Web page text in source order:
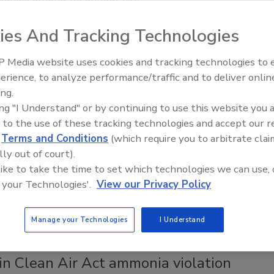
its annual list.
FSMA rule comment periods
mitigation strategies for intentional adulteration
strategies for intentional adulteration and the
Clean Air Act ammonia violation
Food Plant Openings and
And Tracking Technologies
Media website uses cookies and tracking technologies to
to analyze performance/traffic and to deliver
"I Understand" or by continuing to use this website you
to the use of these tracking technologies and accept our
Terms and Conditions (which require you to arbitrate
out of court).
to take the time to set which technologies we can use,
Technologies'. View our Privacy Policy
Manage your Technologies I Understand